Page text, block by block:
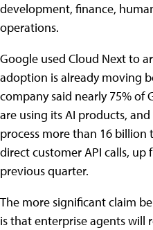
development, finance,
operations.
Google used Cloud Next to
adoption is already moving
company said nearly 75% of
are using its AI products,
process more than 16 billion
direct customer API calls,
previous quarter.
The more significant claim
is that enterprise agents will